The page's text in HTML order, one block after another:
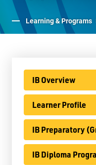
E-
IB
IB
IB Diploma
Learning & Programs
IB Overview
Learner Profile
IB Preparatory
IB Diploma